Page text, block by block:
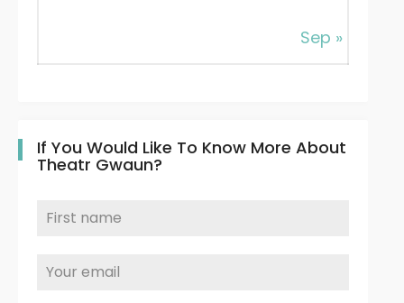
Sep »
If You Would Like To Know More About
Theatr Gwaun?